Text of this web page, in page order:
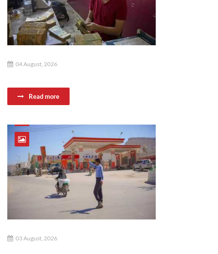
04 August, 2026
Read more
03 August, 2026